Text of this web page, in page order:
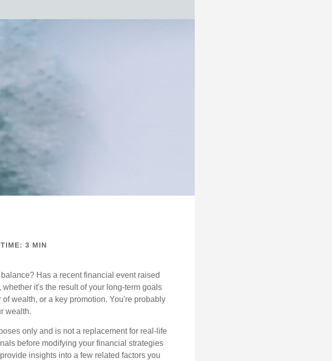
3 MIN
Has a recent financial event raised
it's the result of your long-term goals
wealth, or a key promotion. You're probably
wealth.
only and is not a replacement for real-life
before modifying your financial strategies
insights into a few related factors you